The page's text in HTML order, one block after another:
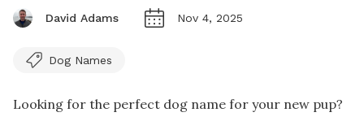
David Adams Nov 4, 2025
Dog Names
Looking for the perfect dog name for your new pup?